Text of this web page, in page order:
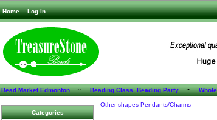
Home Log In
Bead Market Edmonton::Beading Class, Beading Party::
Categories
Other shapes Pendants/Charms